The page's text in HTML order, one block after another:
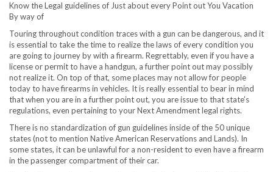
Know the Legal guidelines of Just about every Point out You Vacation
By way of
Touring throughout condition traces with a gun can be dangerous, and it
is essential to take the time to realize the laws of every condition you
are going to journey by with a firearm. Regrettably, even if you have a
license or permit to have a handgun, a further point out may possibly
not realize it. On top of that, some places may not allow for people
today to have firearms in vehicles. It is really essential to bear in mind
that when you are in a further point out, you are issue to that state’s
regulations, even pertaining to your Next Amendment legal rights.
There is no standardization of gun guidelines inside of the 50 unique
states (not to mention Native American Reservations and Lands). In
some states, it can be unlawful for a non-resident to even have a firearm
in the passenger compartment of their car.